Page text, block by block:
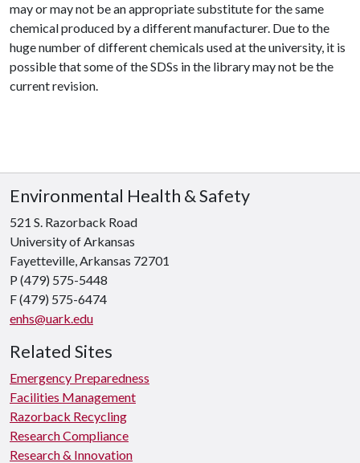
may or may not be an appropriate substitute for the same
chemical produced by a different manufacturer. Due to the
huge number of different chemicals used at the university, it is
possible that some of the SDSs in the library may not be the
current revision.
Environmental Health & Safety
521 S. Razorback Road
University of Arkansas
Fayetteville, Arkansas 72701
P (479) 575-5448
F (479) 575-6474
enhs@uark.edu
Related Sites
Emergency Preparedness
Facilities Management
Razorback Recycling
Research Compliance
Research & Innovation